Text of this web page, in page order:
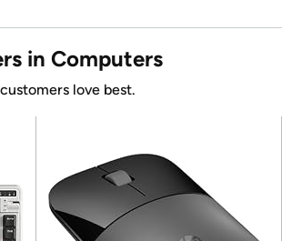
in Computers
love best.